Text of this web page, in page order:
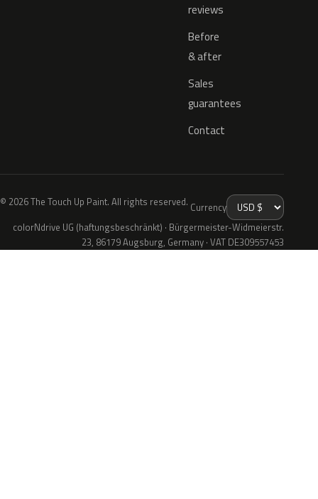
reviews
Before
& after
Sales
guarantees
Contact
© 2026 The Touch Up Paint. All rights reserved. Currency
colorNdrive UG (haftungsbeschränkt) · Bürgermeister-Widmeierstr.
23, 86179 Augsburg, Germany · VAT DE309557453